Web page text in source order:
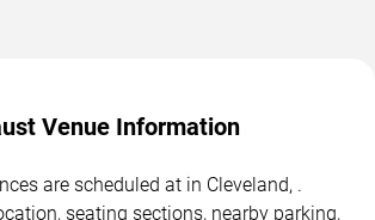
Venue Information
are scheduled at in Cleveland, .
seating sections, nearby parking,